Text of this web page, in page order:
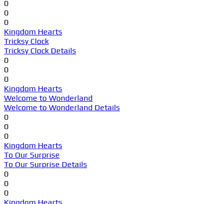
0
0
0
Kingdom Hearts
Tricksy Clock
Tricksy Clock Details
0
0
0
Kingdom Hearts
Welcome to Wonderland
Welcome to Wonderland Details
0
0
0
Kingdom Hearts
To Our Surprise
To Our Surprise Details
0
0
0